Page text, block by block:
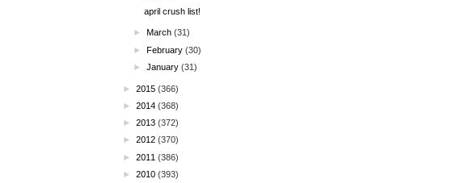
april crush list!
► March (31)
►February (30)
►January (31)
► 2015 (366)
► 2014 (368)
► 2013 (372)
► 2012 (370)
► 2011 (386)
► 2010 (393)